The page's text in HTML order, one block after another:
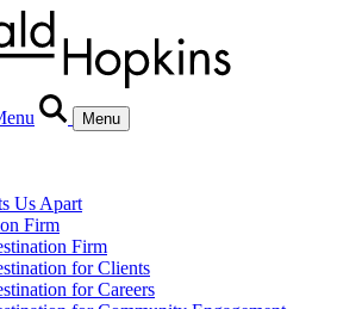
Menu
Us Apart
Firm
Firm
for Clients
for Careers